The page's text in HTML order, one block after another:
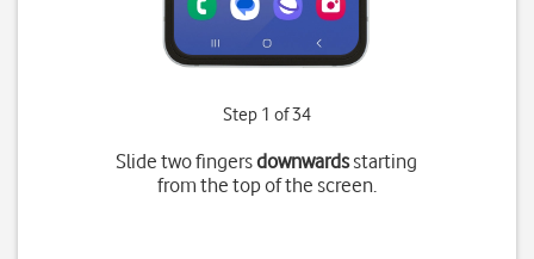
Step 1 of 34
Slide two fingersdownwardsstarting
from the top of the screen.